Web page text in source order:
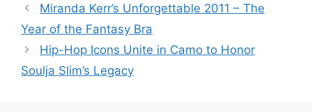
Miranda Kerr’s Unforgettable 2011 – The
Year of the Fantasy Bra
Hip-Hop Icons Unite in Camo to Honor
Soulja Slim’s Legacy